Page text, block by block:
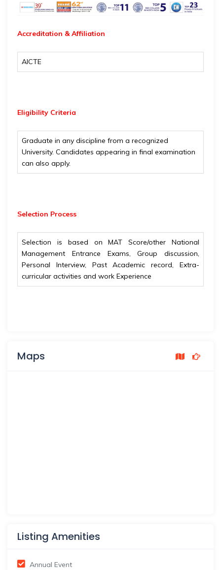
Accreditation & Affiliation
AICTE
Eligibility Criteria
Graduate in any discipline from a recognized
University. Candidates appearing in final examination
can also apply.
Selection Process
Selection is based on MAT Score/other National
Management Entrance Exams, Group discussion,
Personal Interview, Past Academic record, Extra-
curricular activities and work Experience
Maps
Listing Amenities
Annual Event